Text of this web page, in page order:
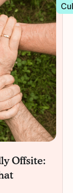
Offsite: